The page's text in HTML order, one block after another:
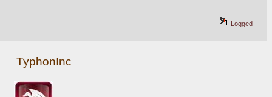
Logged
TyphonInc